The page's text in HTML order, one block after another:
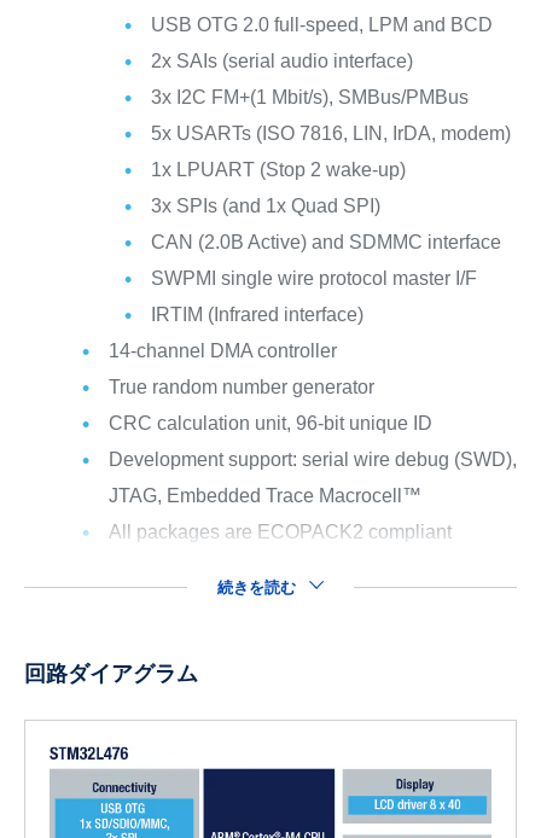
USB OTG 2.0 full-speed, LPM and BCD
2x SAIs (serial audio interface)
3x I2C FM+(1 Mbit/s), SMBus/PMBus
5x USARTs (ISO 7816, LIN, IrDA, modem)
1x LPUART (Stop 2 wake-up)
3x SPIs (and 1x Quad SPI)
CAN (2.0B Active) and SDMMC interface
SWPMI single wire protocol master I/F
IRTIM (Infrared interface)
14-channel DMA controller
True random number generator
CRC calculation unit, 96-bit unique ID
Development support: serial wire debug (SWD),
JTAG, Embedded Trace Macrocell™
All packages are ECOPACK2 compliant
続きを読む
回路ダイアグラム